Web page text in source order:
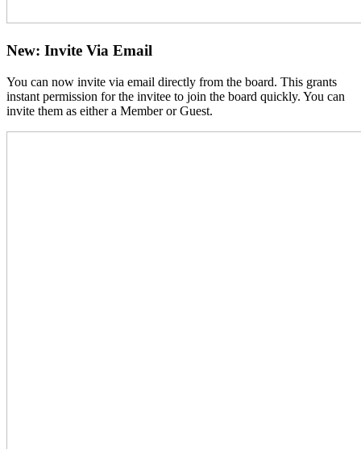
New: Invite Via Email
You can now invite via email directly from the board. This grants
instant permission for the invitee to join the board quickly. You can
invite them as either a Member or Guest.